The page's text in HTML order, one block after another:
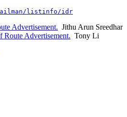
listinfo/idr
Advertisement. Jithu Arun Sreedhar
Route Advertisement. Tony Li